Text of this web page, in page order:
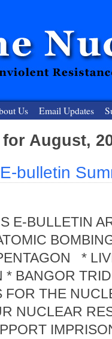
Resister
Free Future
Us Email Updates
August,
bulletin
E-BULLETIN
*
* BANGOR
FOR THE
NUCLEAR